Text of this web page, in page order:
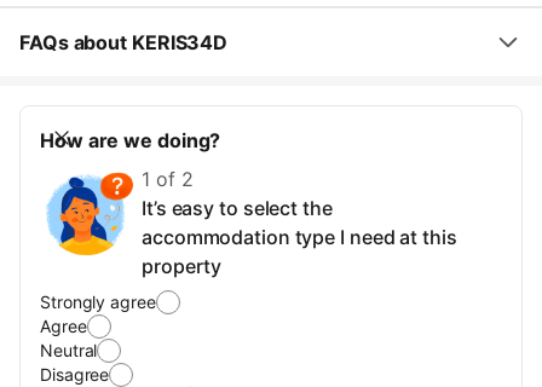
FAQs about KERIS34D
How are we doing?
1 of 2
It’s easy to select the
accommodation type I need at this
property
Strongly agree
Agree
Neutral
Disagree